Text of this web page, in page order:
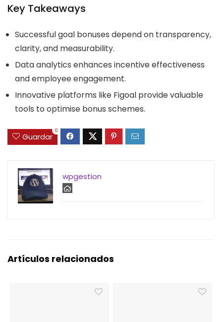
Key Takeaways
Successful goal bonuses depend on transparency,
clarity, and measurability.
Data analytics enhances incentive effectiveness
and employee engagement.
Innovative platforms like Figoal provide valuable
tools to optimise bonus schemes.
Guardar
0
wpgestion
Artículos relacionados